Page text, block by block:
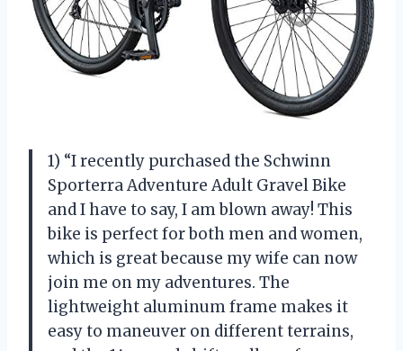
1) “I recently purchased the Schwinn
Sporterra Adventure Adult Gravel Bike
and I have to say, I am blown away! This
bike is perfect for both men and women,
which is great because my wife can now
join me on my adventures. The
lightweight aluminum frame makes it
easy to maneuver on different terrains,